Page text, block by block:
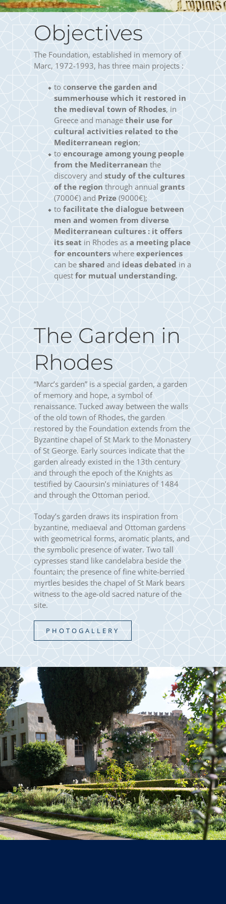
Objectives
The Foundation, established in memory of
Marc, 1972-1993, has three main projects :
to conserve the garden and
summerhouse which it restored in
the medieval town of Rhodes, in
Greece and managetheir use for
cultural activities related to the
Mediterranean region;
toencourage among young people
from the Mediterranean the
discovery andstudy of the cultures
of the region through annualgrants
(7000€) and Prize(9000€);
to facilitate the dialogue between
men and women from diverse
Mediterranean cultures : it offers
its seat in Rhodes asa meeting place
for encounters whereexperiences
can beshared and ideas debated in a
questfor mutual understanding.
The Garden in
Rhodes
“Marc’s garden” is a special garden, a garden
of memory and hope, a symbol of
renaissance. Tucked away between the walls
of the old town of Rhodes, the garden
restored by the Foundation extends from the
Byzantine chapel of St Mark to the Monastery
of St George. Early sources indicate that the
garden already existed in the 13th century
and through the epoch of the Knights as
testified by Caoursin’s miniatures of 1484
and through the Ottoman period.
Today’s garden draws its inspiration from
byzantine, mediaeval and Ottoman gardens
with geometrical forms, aromatic plants, and
the symbolic presence of water. Two tall
cypresses stand like candelabra beside the
fountain; the presence of fine white-berried
myrtles besides the chapel of St Mark bears
witness to the age-old sacred nature of the
site.
PHOTOGALLERY